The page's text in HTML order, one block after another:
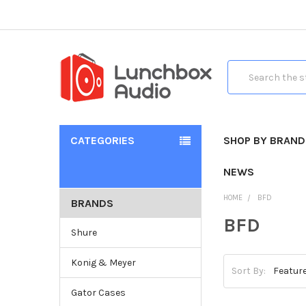
CATEGORIES SHOP BY BRAND
NEWS
BRANDS
Shure
Konig & Meyer
Gator Cases
HOME BFD
BFD
Sort By: